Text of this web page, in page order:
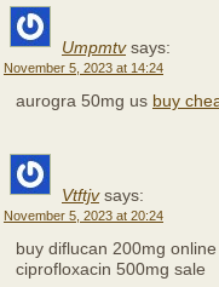
Umpmtv says:
November 5, 2023 at 14:24
aurogra 50mg us buy
Vtftjv says:
November 5, 2023 at 20:24
buy diflucan 200mg
ciprofloxacin 500mg sale